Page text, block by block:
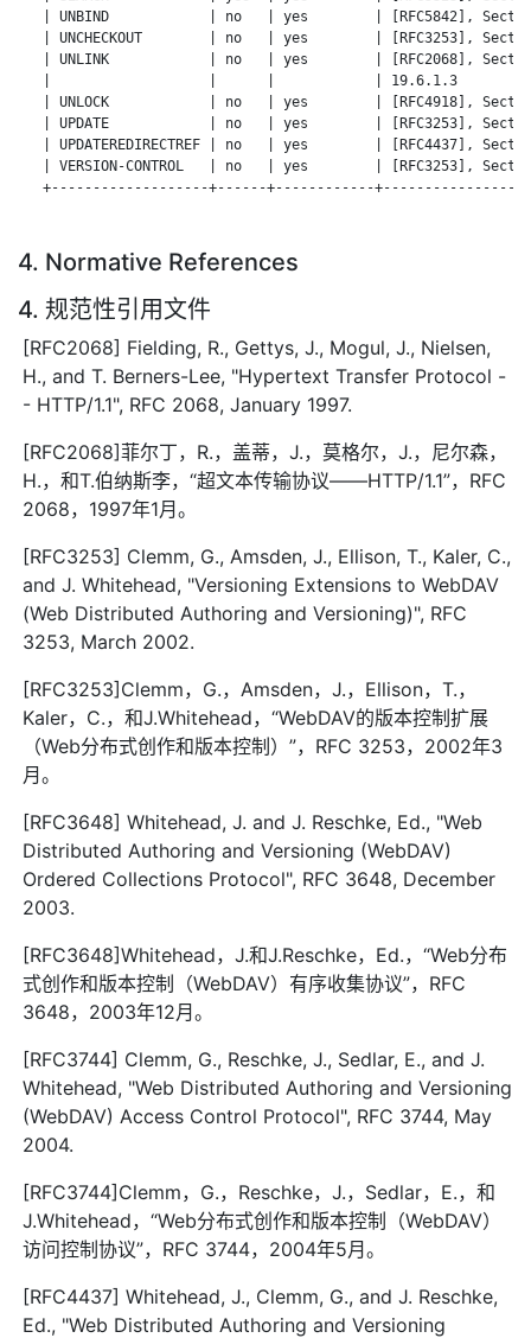
| UNBIND            | no   | yes        | [RFC5842],
| UNCHECKOUT        | no   | yes        | [RFC3253],
| UNLINK            | no   | yes        | [RFC2068],
|                   |      |            | 19.6.1.3
| UNLOCK            | no   | yes        | [RFC4918],
| UPDATE            | no   | yes        | [RFC3253],
| UPDATEREDIRECTREF | no   | yes        | [RFC4437],
| VERSION-CONTROL   | no   | yes        | [RFC3253],
+-------------------+------+------------
4. Normative References
4. 规范性引用文件
[RFC2068] Fielding, R., Gettys, J., Mogul, J., Nielsen,
H., and T. Berners-Lee, "Hypertext Transfer Protocol -
- HTTP/1.1", RFC 2068, January 1997.
[RFC2068]菲尔丁，R.，盖蒂，J.，莫格尔，J.，尼尔森，
H.，和T.伯纳斯李，“超文本传输协议——HTTP/1.1”，RFC
2068，1997年1月。
[RFC3253] Clemm, G., Amsden, J., Ellison, T., Kaler, C.,
and J. Whitehead, "Versioning Extensions to WebDAV
(Web Distributed Authoring and Versioning)", RFC
3253, March 2002.
[RFC3253]Clemm，G.，Amsden，J.，Ellison，T.，
Kaler，C.，和J.Whitehead，“WebDAV的版本控制扩展
（Web分布式创作和版本控制）”，RFC 3253，2002年3
月。
[RFC3648] Whitehead, J. and J. Reschke, Ed., "Web
Distributed Authoring and Versioning (WebDAV)
Ordered Collections Protocol", RFC 3648, December
2003.
[RFC3648]Whitehead，J.和J.Reschke，Ed.，“Web分布
式创作和版本控制（WebDAV）有序收集协议”，RFC
3648，2003年12月。
[RFC3744] Clemm, G., Reschke, J., Sedlar, E., and J.
Whitehead, "Web Distributed Authoring and Versioning
(WebDAV) Access Control Protocol", RFC 3744, May
2004.
[RFC3744]Clemm，G.，Reschke，J.，Sedlar，E.，和
J.Whitehead，“Web分布式创作和版本控制（WebDAV）
访问控制协议”，RFC 3744，2004年5月。
[RFC4437] Whitehead, J., Clemm, G., and J. Reschke,
Ed., "Web Distributed Authoring and Versioning